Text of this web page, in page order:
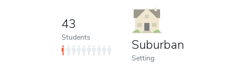
43
Students Suburban
Setting